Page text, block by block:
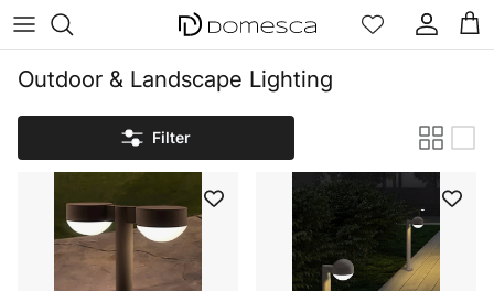
Skip to content
Account
Cart
Outdoor & Landscape Lighting
Filter